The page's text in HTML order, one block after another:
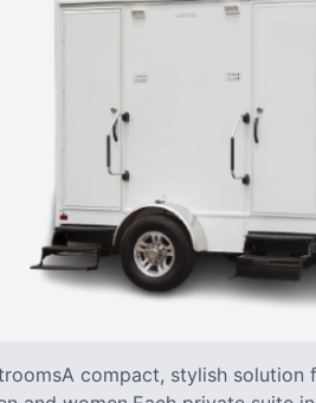
compact, stylish solution